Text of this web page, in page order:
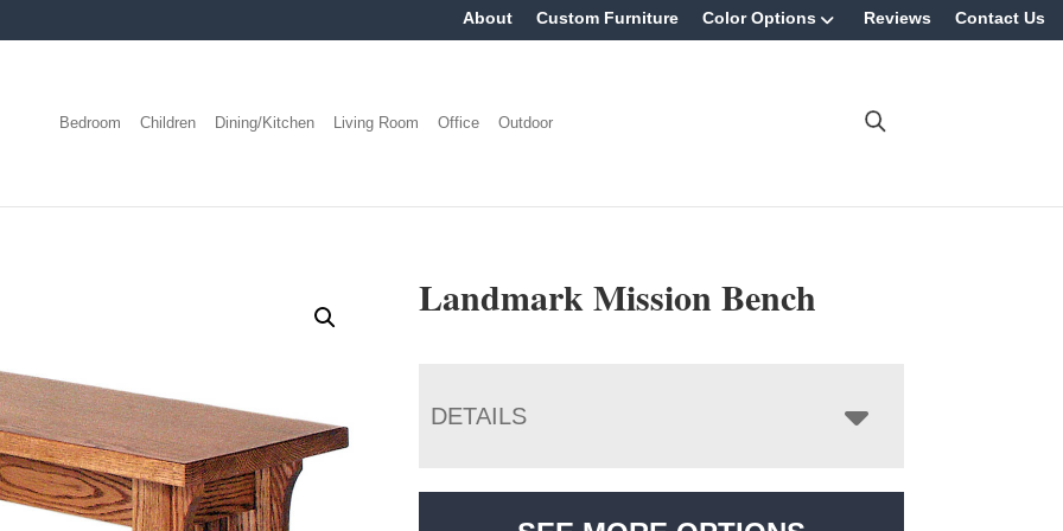
About Custom Furniture Color Options Reviews Contact Us
Bedroom Children Dining/Kitchen Living Room Office Outdoor
Landmark Mission Bench
DETAILS